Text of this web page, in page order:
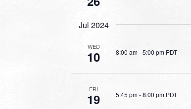
Jul 2024
WED
10 8:00 am-5:00 pm PDT
FRI
19 5:45 pm-8:00 pm PDT